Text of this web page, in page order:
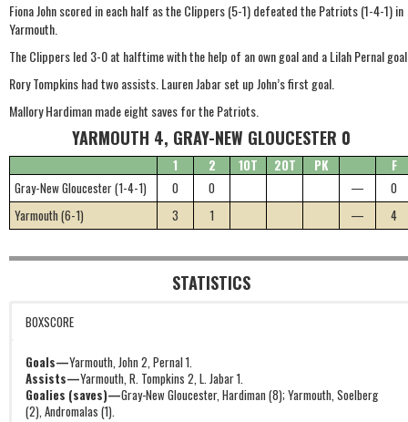
Fiona John scored in each half as the Clippers (5-1) defeated the Patriots (1-4-1) in
Yarmouth.
The Clippers led 3-0 at halftime with the help of an own goal and a Lilah Pernal
Rory Tompkins had two assists. Lauren Jabar set up John’s first goal.
Mallory Hardiman made eight saves for the Patriots.
YARMOUTH 4, GRAY-NEW GLOUCESTER 0
1 2 1OT 2OT PK
F
Gray-New Gloucester (1-4-1)
0 0 —
0
Yarmouth (6-1)
3 1 — 4
STATISTICS
BOXSCORE
Goals—Yarmouth, John 2, Pernal 1.
Assists—Yarmouth, R. Tompkins 2, L. Jabar 1.
Goalies (saves)—Gray-New Gloucester, Hardiman (8); Yarmouth, Soelberg
(2), Andromalas (1).